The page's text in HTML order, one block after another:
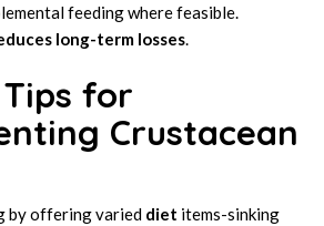
feeding where feasible.
long-term losses
for
Crustacean
by offering varied diet items-sinking